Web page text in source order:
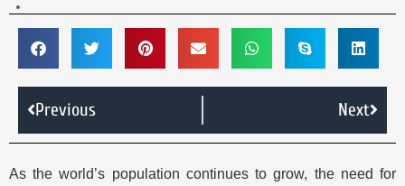
Previous Next
As the world’s population continues to grow, the need for